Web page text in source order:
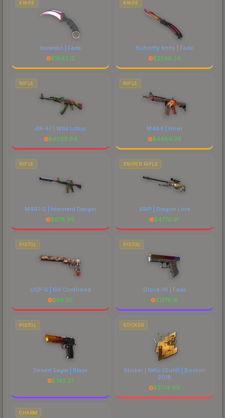
KNIFE
Karambit | Fade
$1942.12
KNIFE
Butterfly Knife | Fade
$2346.24
RIFLE
AK-47 | Wild Lotus
$4039.64
RIFLE
M4A4 | Howl
$4484.39
RIFLE
M4A1-S | Imminent Danger
$678.98
SNIPER RIFLE
AWP | Dragon Lore
$4770.91
PISTOL
USP-S | Kill Confirmed
$56.36
PISTOL
Glock-18 | Fade
$1778.18
PISTOL
Desert Eagle | Blaze
$743.27
STICKER
Sticker | NiKo (Gold) | Boston
2018
$3774.99
CHARM